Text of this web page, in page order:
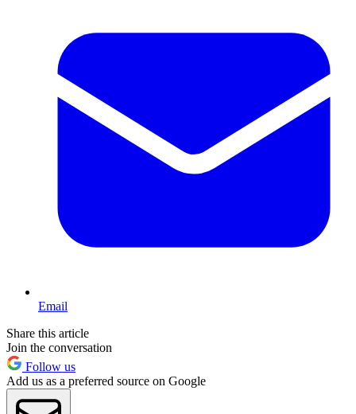
Email
Share this article
Join the conversation
Follow us
Add us as a preferred source on Google